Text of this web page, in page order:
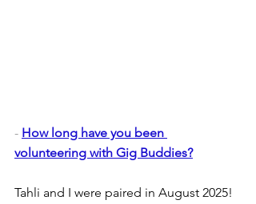
- How long have you been
volunteering with Gig Buddies?
Tahli and I were paired in August 2025!